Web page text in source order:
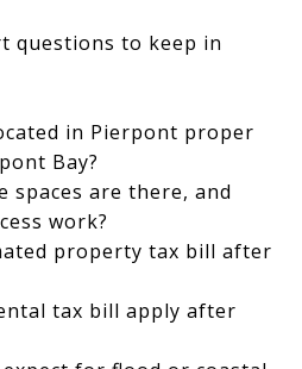
questions to keep in
in Pierpont proper
Bay?
spaces are there, and
work?
property tax bill after
tax bill apply after